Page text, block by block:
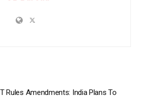
Rules Amendments: India Plans To